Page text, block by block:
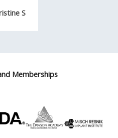
S
Memberships